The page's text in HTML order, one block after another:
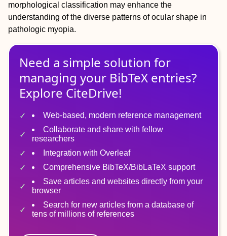
morphological classification may enhance the
understanding of the diverse patterns of ocular shape in
pathologic myopia.
Need a simple solution for
managing your BibTeX entries?
Explore CiteDrive!
Web-based, modern reference management
Collaborate and share with fellow
researchers
Integration with Overleaf
Comprehensive BibTeX/BibLaTeX support
Save articles and websites directly from your
browser
Search for new articles from a database of
tens of millions of references